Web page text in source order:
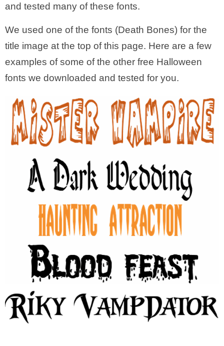
and tested many of these fonts.
We used one of the fonts (Death Bones) for the
title image at the top of this page. Here are a few
examples of some of the other free Halloween
fonts we downloaded and tested for you.